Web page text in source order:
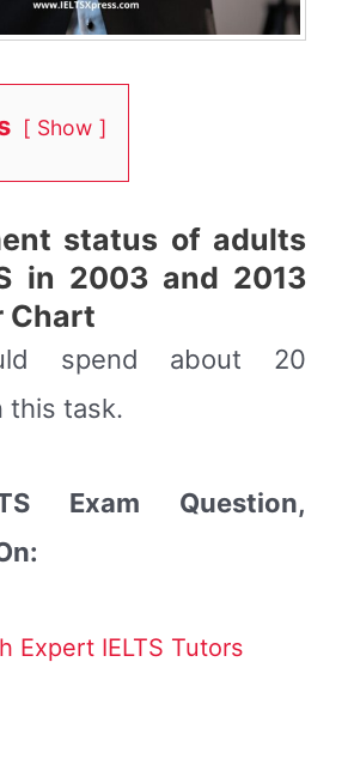
Show
status of adults
in 2003 and 2013
Chart
spend about 20
this task.
Exam Question,
Expert IELTS Tutors